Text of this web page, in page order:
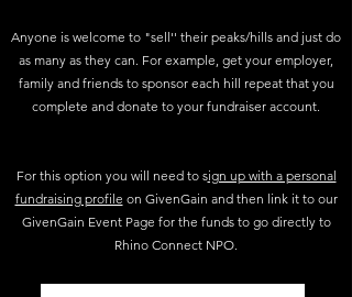
Anyone is welcome to "sell'' their peaks/hills and just do
as many as they can. For example, get your employer,
family and friends to sponsor each hill repeat that you
complete and donate to your fundraiser account.
For this option you will need to sign up with a personal
fundraising profile on GivenGain and then link it to our
GivenGain Event Page for the funds to go directly to
Rhino Connect NPO.